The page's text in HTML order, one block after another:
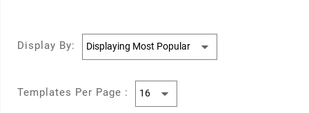
Display By:
Templates Per Page :